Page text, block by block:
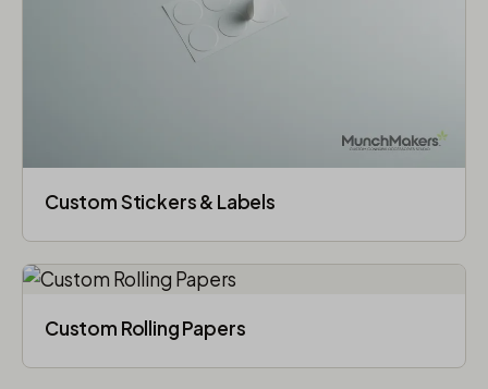
Custom Stickers & Labels
Custom Rolling Papers